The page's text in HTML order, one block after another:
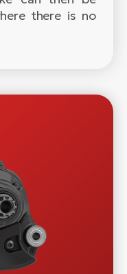
there is no